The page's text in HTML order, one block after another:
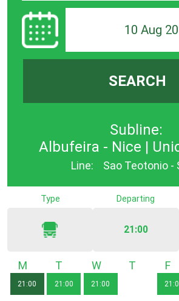
10 Aug
SEARCH
Subline:
Albufeira - Nice |
Line: Sao Teotonio -
Type Departing
21:00
Monday
21:00
Tuesday
21:00
Wednesday
21:00
Thursday